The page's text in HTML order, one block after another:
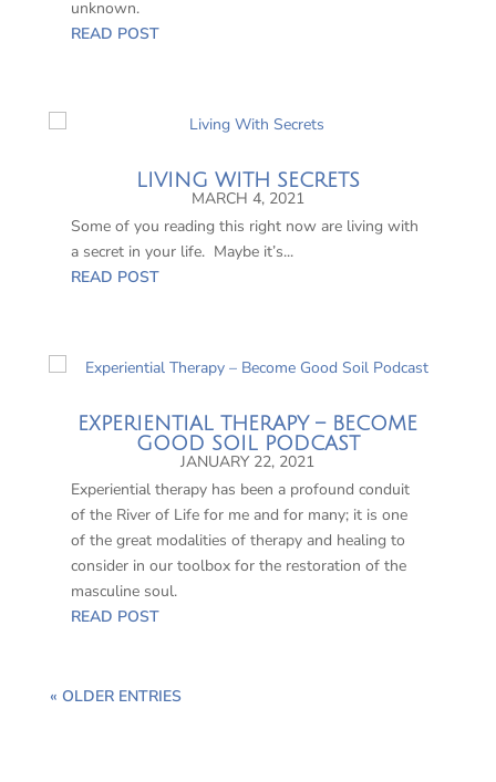
unknown.
READ POST
LIVING WITH SECRETS
MARCH 4, 2021
Some of you reading this right now are living with
a secret in your life. Maybe it’s...
READ POST
EXPERIENTIAL THERAPY – BECOME
GOOD SOIL PODCAST
JANUARY 22, 2021
Experiential therapy has been a profound conduit
of the River of Life for me and for many; it is one
of the great modalities of therapy and healing to
consider in our toolbox for the restoration of the
masculine soul.
READ POST
« OLDER ENTRIES